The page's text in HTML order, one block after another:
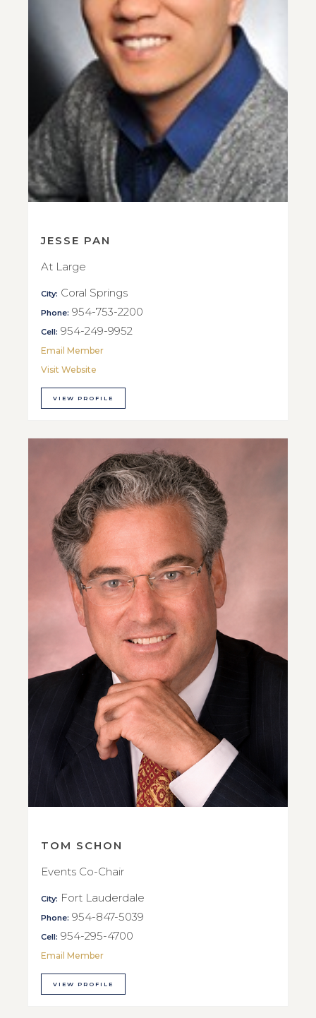
JESSE PAN
At Large
City: Coral Springs
Phone: 954-753-2200
Cell: 954-249-9952
Email Member
Visit Website
VIEW PROFILE
TOM SCHON
Events Co-Chair
City: Fort Lauderdale
Phone: 954-847-5039
Cell: 954-295-4700
Email Member
VIEW PROFILE